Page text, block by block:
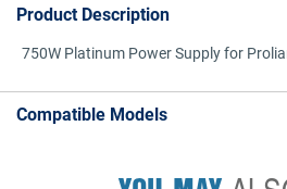
Product Description
750W Platinum Power Supply for
Compatible Models